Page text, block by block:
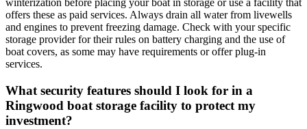
winterization before placing your boat in storage or use a facility that
offers these as paid services. Always drain all water from livewells
and engines to prevent freezing damage. Check with your specific
storage provider for their rules on battery charging and the use of
boat covers, as some may have requirements or offer plug-in
services.
What security features should I look for in a
Ringwood boat storage facility to protect my
investment?